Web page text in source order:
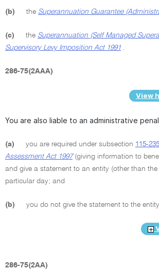
(b) the Superannuation Guarantee
(c) the Superannuation (Self Managed
Supervisory Levy Imposition Act 1991 .
286-75(2AAA)
View
You are also liable to an administrative
(a) you are required under subsection 115-
Assessment Act 1997(giving information to
and give a statement to an entity (other than
particular day; and
(b) you do not give the statement to the
286-75(2AA)